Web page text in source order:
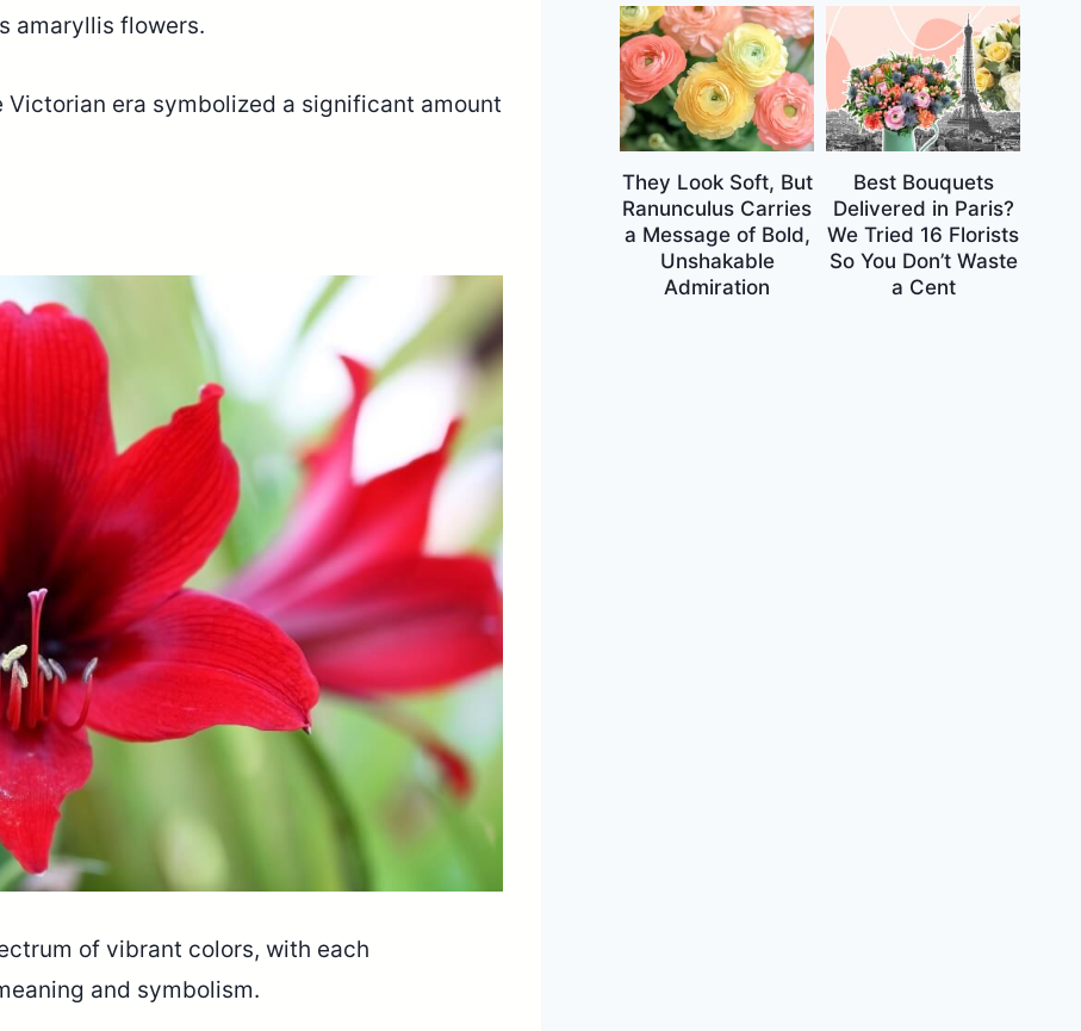
amaryllis flowers.
era symbolized a significant amount
of vibrant colors, with each
and symbolism.
They Look Soft, But
Ranunculus Carries
a Message of Bold,
Unshakable
Admiration
Best Bouquets
Delivered in Paris?
We Tried 16 Florists
So You Don’t Waste
a Cent